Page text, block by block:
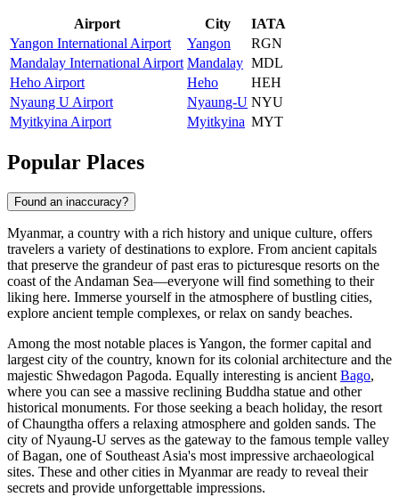
Airport City
IATA
Yangon International Airport
Yangon
RGN
Mandalay International Airport Mandalay MDL
Heho Airport
Heho
HEH
Nyaung U Airport
Nyaung-U NYU
Myitkyina Airport
Myitkyina MYT
Popular Places
Found an inaccuracy?
Myanmar, a country with a rich history and unique culture, offers
travelers a variety of destinations to explore. From ancient capitals
that preserve the grandeur of past eras to picturesque resorts on the
coast of the Andaman Sea—everyone will find something to their
liking here. Immerse yourself in the atmosphere of bustling cities,
explore ancient temple complexes, or relax on sandy beaches.
Among the most notable places isYangon, the former capital and
largest city of the country, known for its colonial architecture and the
majestic Shwedagon Pagoda. Equally interesting is ancient Bago,
where you can see a massive reclining Buddha statue and other
historical monuments. For those seeking a beach holiday, the resort
ofChaungtha offers a relaxing atmosphere and golden sands. The
city ofNyaung-U serves as the gateway to the famous temple valley
of Bagan, one of Southeast Asia's most impressive archaeological
sites. These and other cities in Myanmar are ready to reveal their
secrets and provide unforgettable impressions.